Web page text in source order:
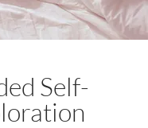
Self-